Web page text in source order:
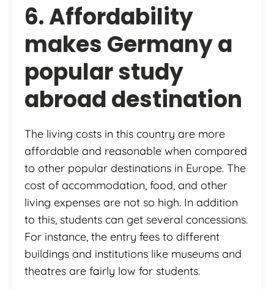
6. Affordability
makes Germany a
popular study
abroad destination
The living costs in this country are more
affordable and reasonable when compared
to other popular destinations in Europe. The
cost of accommodation, food, and other
living expenses are not so high. In addition
to this, students can get several concessions.
For instance, the entry fees to different
buildings and institutions like museums and
theatres are fairly low for students.